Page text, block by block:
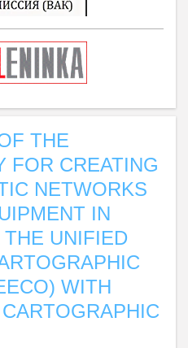
THE
FOR CREATING
NETWORKS
IN
UNIFIED
WITH